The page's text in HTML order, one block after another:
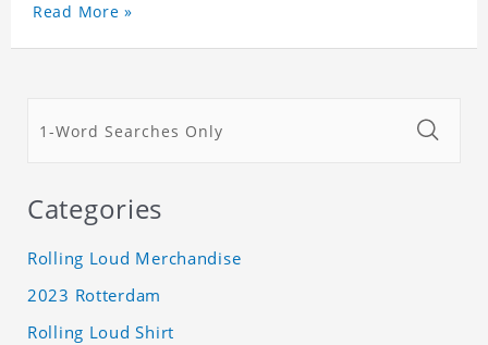
Read More »
Categories
Rolling Loud Merchandise
2023 Rotterdam
Rolling Loud Shirt